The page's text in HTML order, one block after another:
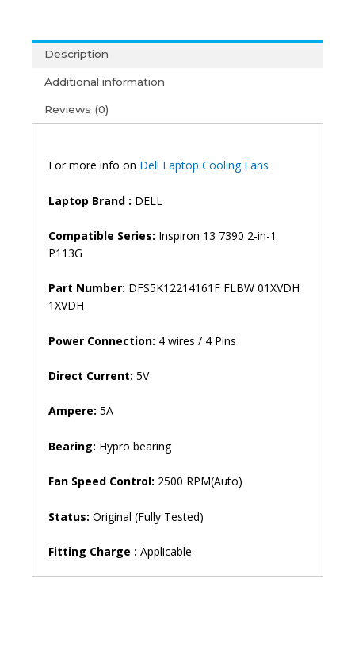
Description
Additional information
Reviews (0)
For more info on Dell Laptop Cooling Fans
Laptop Brand : DELL
Compatible Series: Inspiron 13 7390 2-in-1
P113G
Part Number: DFS5K12214161F FLBW 01XVDH
1XVDH
Power Connection: 4 wires / 4 Pins
Direct Current: 5V
Ampere: 5A
Bearing: Hypro bearing
Fan Speed ​​Control: 2500 RPM(Auto)
Status: Original (Fully Tested)
Fitting Charge : Applicable